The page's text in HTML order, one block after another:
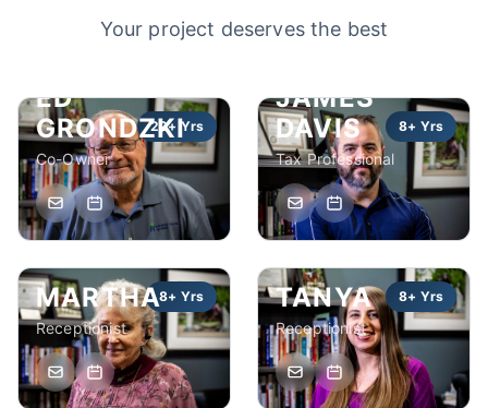
Your project deserves the best
22+ Yrs
ED
GRONDZKI
Co-Owner
8+ Yrs
JAMES
DAVIS
Tax Professional
8+ Yrs
MARTHA
Receptionist
8+ Yrs
TANYA
Receptionist